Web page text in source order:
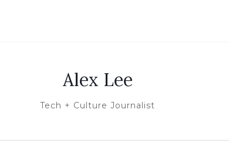
Alex Lee
Tech + Culture Journalist